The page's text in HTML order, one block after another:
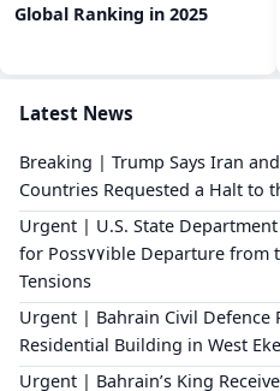
Global Ranking in 2025
Latest News
Breaking | Trump Says Iran
Countries Requested a Halt to
Urgent | U.S. State
for Poss٧٧ible Departure from the Middle East Amid Rising
Tensions
Urgent | Bahrain Civil Defence
Residential Building in West
Urgent | Bahrain’s King